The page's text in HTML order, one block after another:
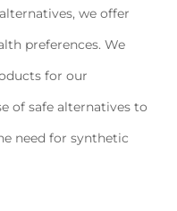
we offer
preferences. We
for our
of safe alternatives to
need for synthetic